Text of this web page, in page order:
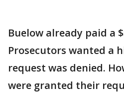
Buelow already paid a
Prosecutors wanted a
request was denied.
were granted their